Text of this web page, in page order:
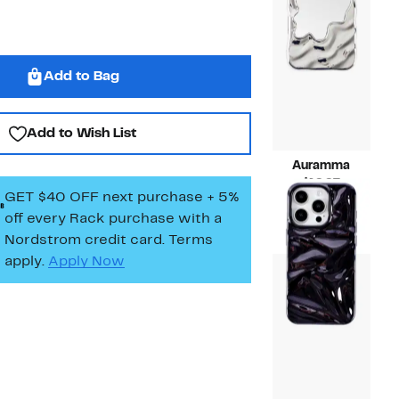
Add to Bag
Add to Wish List
GET $40 OFF next purchase + 5%
off every Rack purchase with a
Nordstrom credit card. Terms
apply. Apply Now
Auramma
$19.97Current
Price
$19.97
$35.00
value
$35.00